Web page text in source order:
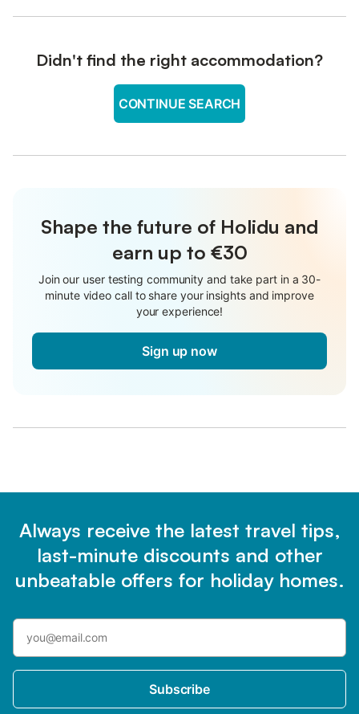
Didn't find the right accommodation?
CONTINUE SEARCH
Shape the future of Holidu and
earn up to €30
Join our user testing community and take part in a 30-
minute video call to share your insights and improve
your experience!
Sign up now
Always receive the latest travel tips,
last-minute discounts and other
unbeatable offers for holiday homes.
Subscribe